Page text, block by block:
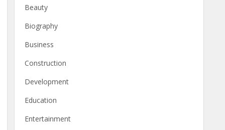
Beauty
Biography
Business
Construction
Development
Education
Entertainment